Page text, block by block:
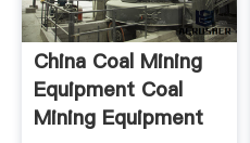
China Coal Mining
Equipment Coal
Mining Equipment